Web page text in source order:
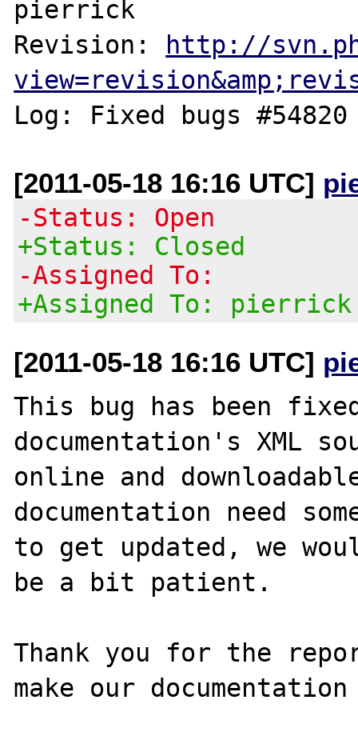
pierrick
Revision: http://
[2011-05-18 16:16 UTC]
-Status: Open
+Status: Closed
-Assigned To:
+Assigned To: pierrick
[2011-05-18 16:16 UTC]
This bug has been
documentation's XML
online and
documentation need
to get updated, we
be a bit patient.
Thank you for the
make our